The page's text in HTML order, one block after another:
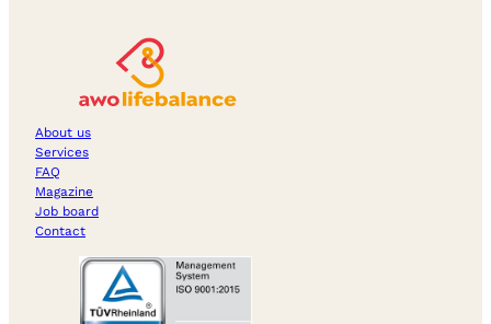
About us
Services
FAQ
Magazine
Job board
Contact